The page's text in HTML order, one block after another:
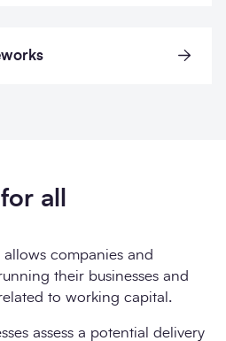
all
companies and
their businesses and
to working capital.
assess a potential delivery